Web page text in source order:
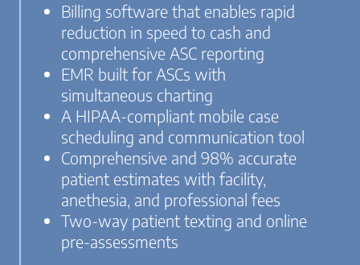
Billing software that enables rapid
reduction in speed to cash and
comprehensive ASC reporting
EMR built for ASCs with
simultaneous charting
A HIPAA-compliant mobile case
scheduling and communication tool
Comprehensive and 98% accurate
patient estimates with facility,
anethesia, and professional fees
Two-way patient texting and online
pre-assessments